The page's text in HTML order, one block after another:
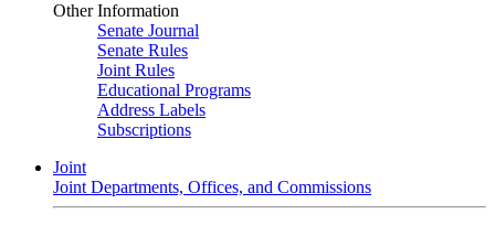
Other Information
Senate Journal
Senate Rules
Joint Rules
Educational Programs
Address Labels
Subscriptions
Joint
Joint Departments, Offices, and Commissions